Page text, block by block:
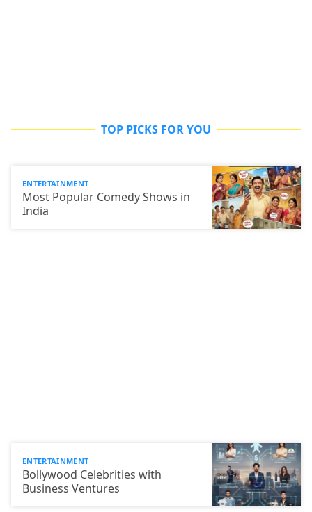
TOP PICKS FOR YOU
ENTERTAINMENT
Most Popular Comedy Shows in
India
ENTERTAINMENT
Bollywood Celebrities with
Business Ventures